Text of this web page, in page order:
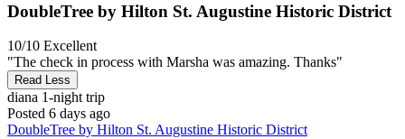
DoubleTree by Hilton St. Augustine Historic District
10/10 Excellent
"The check in process with Marsha was amazing. Thanks"
Read Less
diana 1-night trip
Posted 6 days ago
DoubleTree by Hilton St. Augustine Historic District